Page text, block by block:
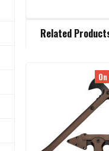
BOUGHT
ADD
SELECTED
Related